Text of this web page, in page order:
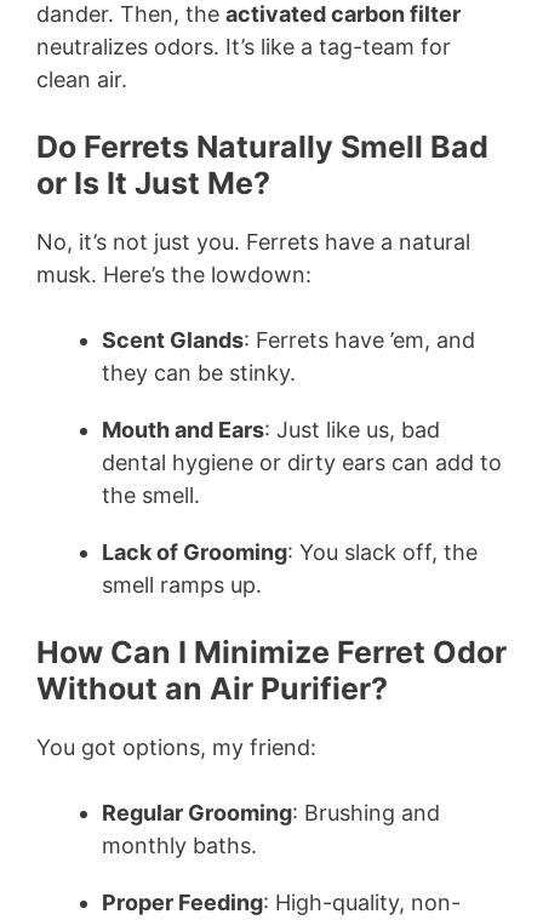
dander. Then, the activated carbon filter
neutralizes odors. It’s like a tag-team for
clean air.
Do Ferrets Naturally Smell Bad
or Is It Just Me?
No, it’s not just you. Ferrets have a natural
musk. Here’s the lowdown:
Scent Glands: Ferrets have ’em, and
they can be stinky.
Mouth and Ears: Just like us, bad
dental hygiene or dirty ears can add to
the smell.
Lack of Grooming: You slack off, the
smell ramps up.
How Can I Minimize Ferret Odor
Without an Air Purifier?
You got options, my friend:
Regular Grooming: Brushing and
monthly baths.
Proper Feeding: High-quality, non-